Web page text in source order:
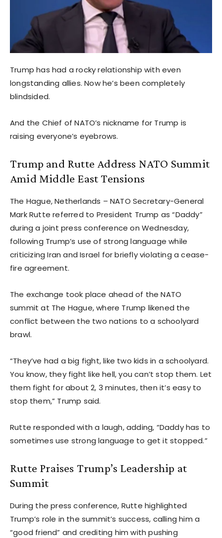
Trump has had a rocky relationship with even
longstanding allies. Now he’s been completely
blindsided.
And the Chief of NATO’s nickname for Trump is
raising everyone’s eyebrows.
Trump and Rutte Address NATO Summit
Amid Middle East Tensions
The Hague, Netherlands – NATO Secretary-General
Mark Rutte referred to President Trump as “Daddy”
during a joint press conference on Wednesday,
following Trump’s use of strong language while
criticizing Iran and Israel for briefly violating a cease-
fire agreement.
The exchange took place ahead of the NATO
summit at The Hague, where Trump likened the
conflict between the two nations to a schoolyard
brawl.
“They’ve had a big fight, like two kids in a schoolyard.
You know, they fight like hell, you can’t stop them. Let
them fight for about 2, 3 minutes, then it’s easy to
stop them,” Trump said.
Rutte responded with a laugh, adding, “Daddy has to
sometimes use strong language to get it stopped.”
Rutte Praises Trump’s Leadership at
Summit
During the press conference, Rutte highlighted
Trump’s role in the summit’s success, calling him a
“good friend” and crediting him with pushing